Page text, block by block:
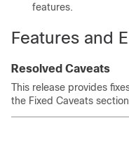
features.
Features and
Resolved Caveats
This release provides
the Fixed Caveats